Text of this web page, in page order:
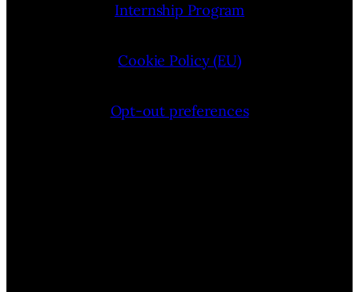
Internship Program
Cookie Policy (EU)
Opt-out preferences